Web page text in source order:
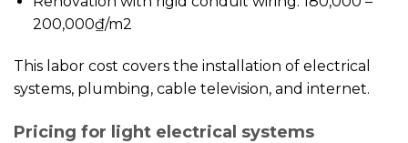
200,000₫/m2
This labor cost covers the installation of electrical
systems, plumbing, cable television, and internet.
Pricing for light electrical systems